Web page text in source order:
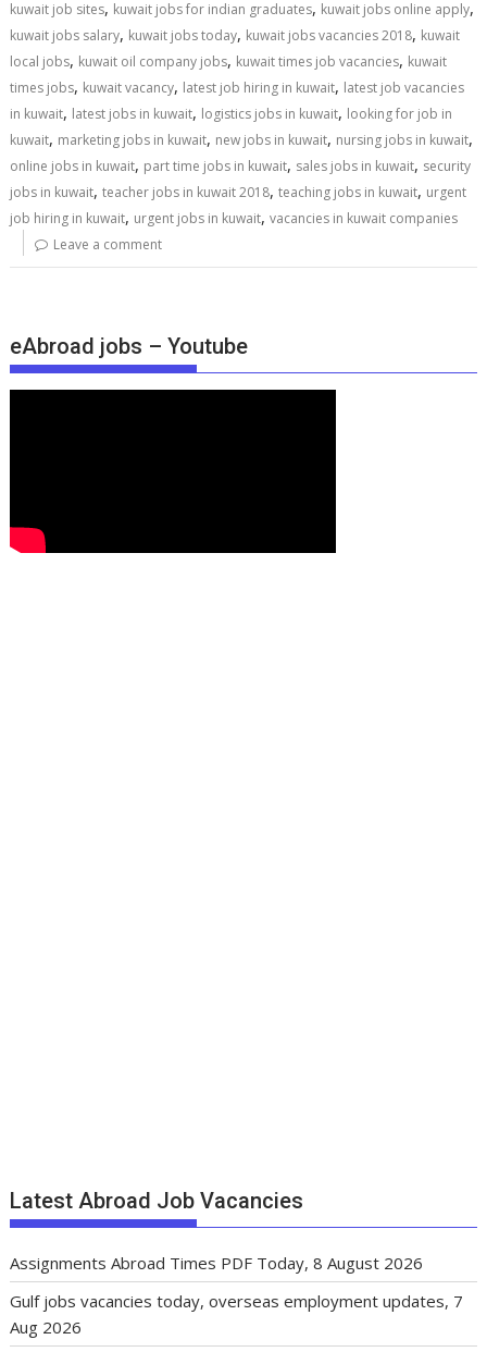
kuwait job sites, kuwait jobs for indian graduates, kuwait jobs online apply,
kuwait jobs salary, kuwait jobs today, kuwait jobs vacancies 2018, kuwait
local jobs, kuwait oil company jobs, kuwait times job vacancies, kuwait
times jobs, kuwait vacancy, latest job hiring in kuwait, latest job vacancies
in kuwait, latest jobs in kuwait, logistics jobs in kuwait, looking for job in
kuwait, marketing jobs in kuwait, new jobs in kuwait, nursing jobs in kuwait,
online jobs in kuwait, part time jobs in kuwait, sales jobs in kuwait, security
jobs in kuwait,teacher jobs in kuwait 2018,teaching jobs in kuwait, urgent
job hiring in kuwait, urgent jobs in kuwait,vacancies in kuwait companies
Leave a comment
eAbroad jobs – Youtube
Latest Abroad Job Vacancies
Assignments Abroad Times PDF Today, 8 August 2026
Gulf jobs vacancies today, overseas employment updates, 7
Aug 2026